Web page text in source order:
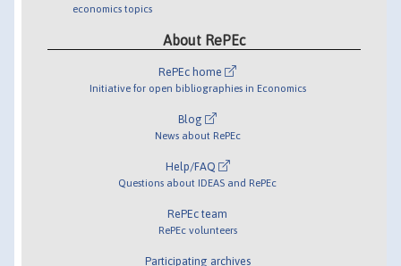
economics topics
About RePEc
RePEc home
Initiative for open bibliographies in Economics
Blog
News about RePEc
Help/FAQ
Questions about IDEAS and RePEc
RePEc team
RePEc volunteers
Participating archives